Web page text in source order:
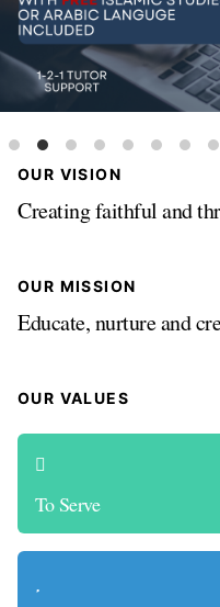
OUR VISION
Creating faithful and
OUR MISSION
Educate, nurture and
OUR VALUES
To Serve